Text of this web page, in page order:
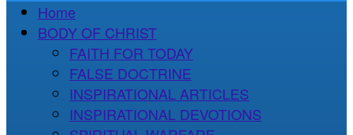
Home
BODY OF CHRIST
FAITH FOR TODAY
FALSE DOCTRINE
INSPIRATIONAL ARTICLES
INSPIRATIONAL DEVOTIONS